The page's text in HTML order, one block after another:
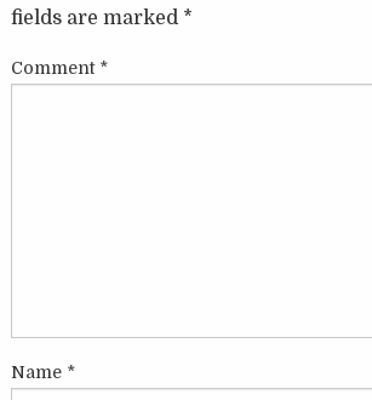
fields are marked *
Comment *
Name *